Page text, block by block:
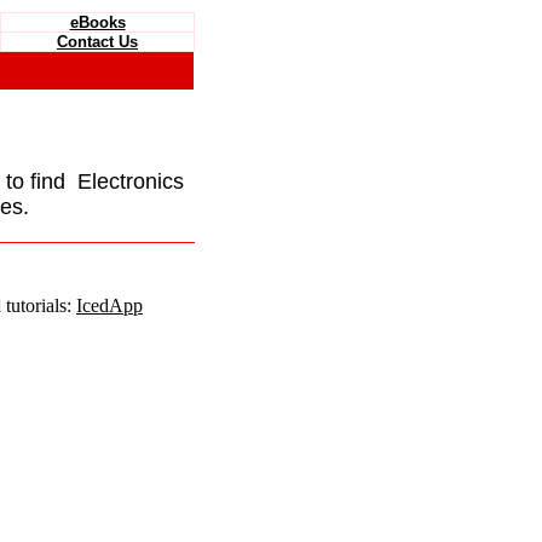
eBooks
Contact Us
to find Electronics
IcedApp